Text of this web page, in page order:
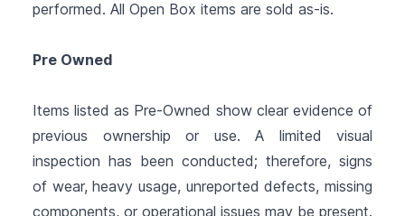
performed. All Open Box items are sold as-is.
Pre Owned
Items listed as Pre-Owned show clear evidence of
previous ownership or use. A limited visual
inspection has been conducted; therefore, signs
of wear, heavy usage, unreported defects, missing
components, or operational issues may be present.